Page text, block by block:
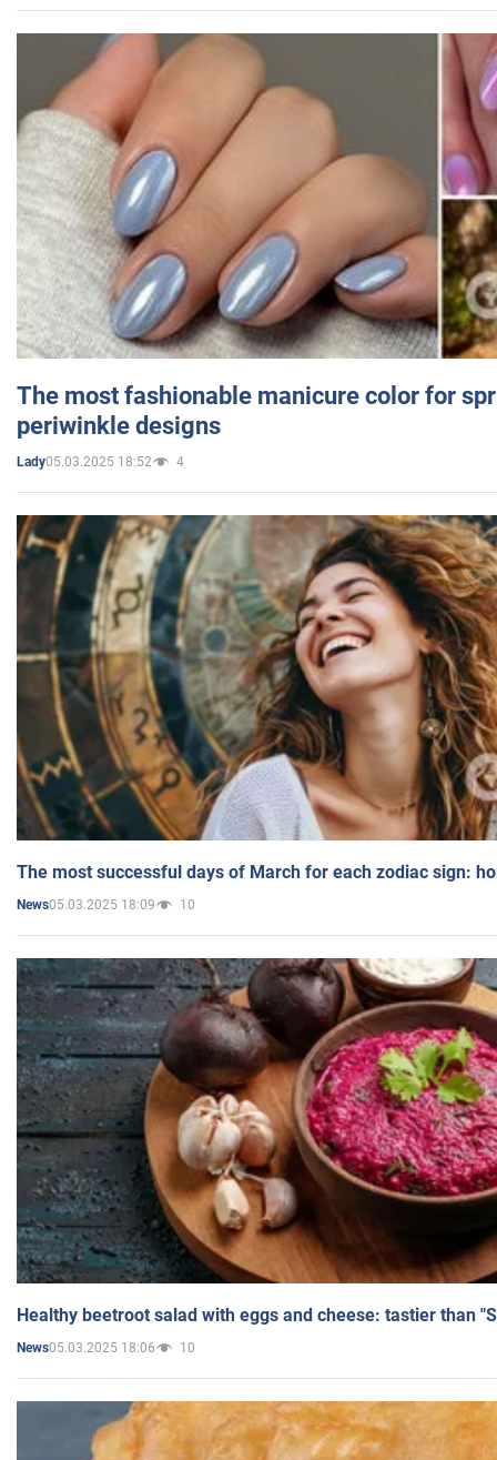
The most fashionable manicure color for
periwinkle designs
Lady05.03.2025 18:52 4
The most successful days of March for each zodiac sign:
News05.03.2025 18:09 10
Healthy beetroot salad with eggs and cheese: tastier than
News05.03.2025 18:06 10